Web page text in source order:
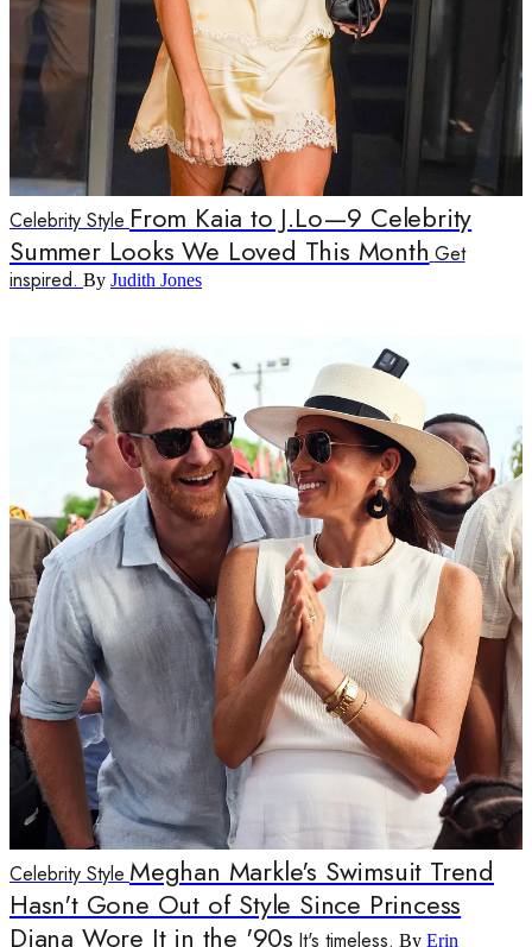
Celebrity Style From Kaia to J.Lo—9 Celebrity
Summer Looks We Loved This Month Get
inspired. By Judith Jones
Celebrity Style Meghan Markle's Swimsuit Trend
Hasn't Gone Out of Style Since Princess
Diana Wore It in the '90s It's timeless. ByErin